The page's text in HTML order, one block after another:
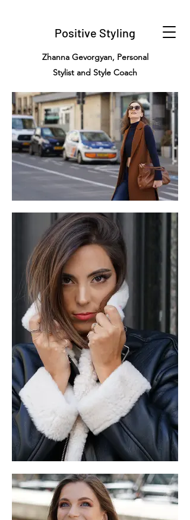
Positive Styling
Zhanna Gevorgyan, Personal
Stylist and Style Coach